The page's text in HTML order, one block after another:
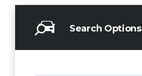
Search Options